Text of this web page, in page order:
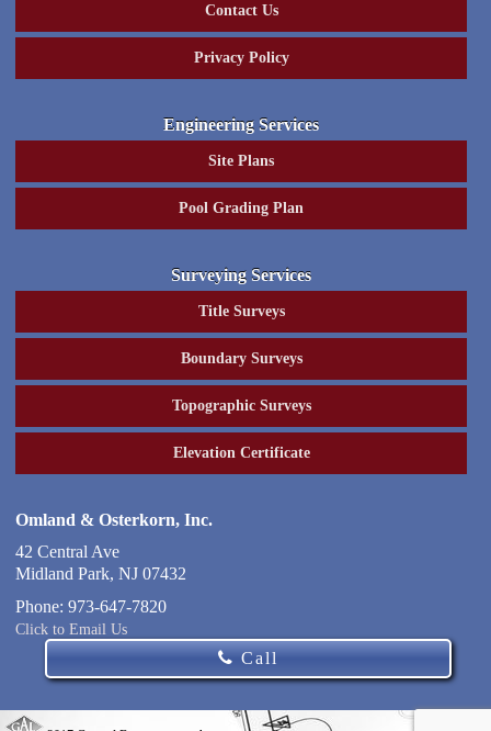
Call
Contact Us
Privacy Policy
Engineering Services
Site Plans
Pool Grading Plan
Surveying Services
Title Surveys
Boundary Surveys
Topographic Surveys
Elevation Certificate
Omland & Osterkorn, Inc.
42 Central Ave
Midland Park, NJ 07432
Phone: 973-647-7820
Click to Email Us